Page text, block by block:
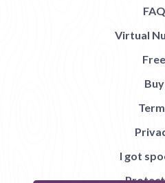
FAQ
Virtual
Free
Buy
I got